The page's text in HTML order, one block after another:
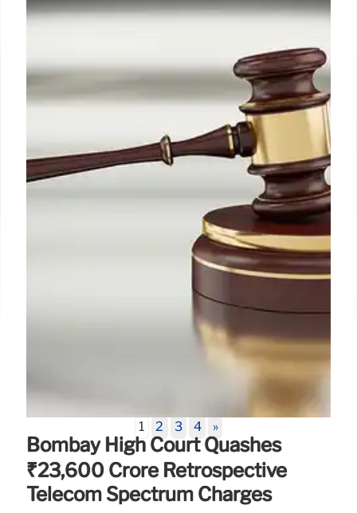
Fuels Smartphone Affordability
Rising DRAM costs (RAMaggedon) are escalating
smartphone BoM expenses, especially for low-end
devices, threatening to widen the digital divide.
Device financing emerges as a key solution to
maintain accessibility by spreading costs into
manageable payments.
15 Jun 2026
Bombay High Court Quashes
₹23,600 Crore Retrospective
Telecom Spectrum Charges
1 2 3 4 »